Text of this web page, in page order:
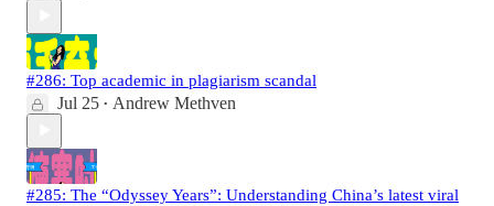
#286: Top academic in plagiarism scandal
Jul 25 • Andrew Methven
#285: The “Odyssey Years”: Understanding China’s latest viral